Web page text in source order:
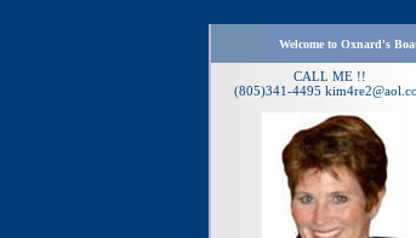
Welcome to Oxnard's
CALL ME !!
(805)341-4495